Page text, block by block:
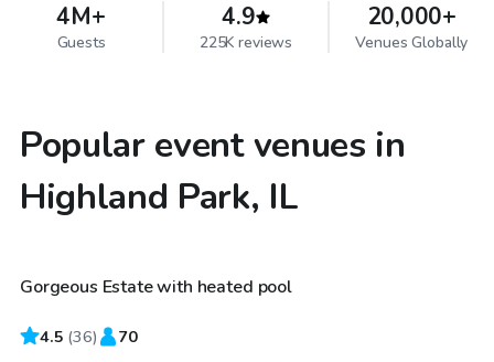
4M+
Guests
4.9
225K reviews
20,000+
Venues Globally
Popular event venues in
Highland Park, IL
$79/hr
Gorgeous Estate with heated pool
4.5 (36) 70